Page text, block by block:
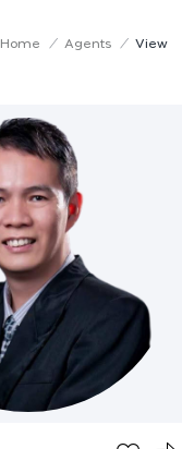
Home / Agents / View